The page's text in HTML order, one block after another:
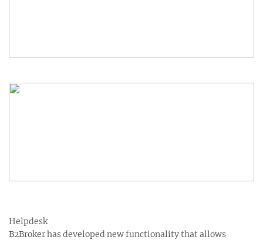
Helpdesk
B2Broker has developed new functionality that allows